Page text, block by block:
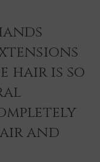
hair is so
and